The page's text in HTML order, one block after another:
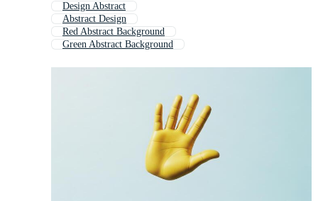
Design Abstract
Abstract Design
Red Abstract Background
Green Abstract Background